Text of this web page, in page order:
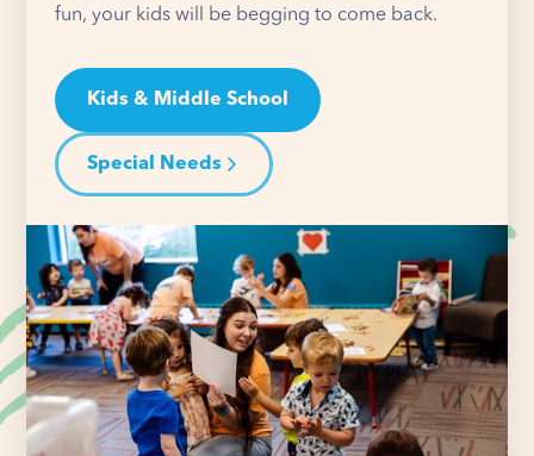
fun, your kids will be begging to come back.
Kids & Middle School
Special Needs